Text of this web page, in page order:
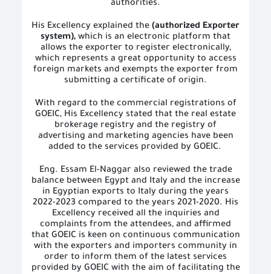
authorities.
His Excellency explained the (authorized Exporter
system), which is an electronic platform that
allows the exporter to register electronically,
which represents a great opportunity to access
foreign markets and exempts the exporter from
submitting a certificate of origin.
With regard to the commercial registrations of
GOEIC, His Excellency stated that the real estate
brokerage registry and the registry of
advertising and marketing agencies have been
added to the services provided by GOEIC.
Eng. Essam El-Naggar also reviewed the trade
balance between Egypt and Italy and the increase
in Egyptian exports to Italy during the years
2022-2023 compared to the years 2021-2020. His
Excellency received all the inquiries and
complaints from the attendees, and affirmed
that GOEIC is keen on continuous communication
with the exporters and importers community in
order to inform them of the latest services
provided by GOEIC with the aim of facilitating the